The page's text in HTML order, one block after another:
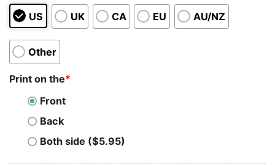
US UK CA EU AU/NZ
Other
Print on the*
Front
Back
Both side ($5.95)